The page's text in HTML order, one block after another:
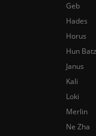
Geb
Hades
Horus
Hun Batz
Janus
Kali
Loki
Merlin
Ne Zha